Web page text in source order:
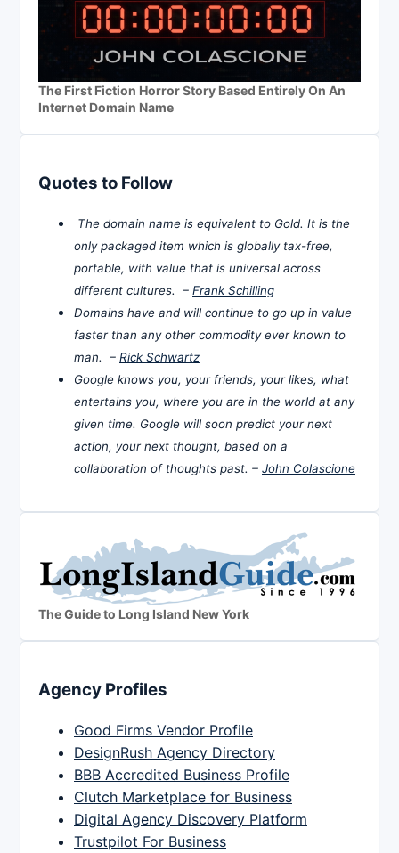
The First Fiction Horror Story Based Entirely On An
Internet Domain Name
Quotes to Follow
The domain name is equivalent to Gold. It is the
only packaged item which is globally tax-free,
portable, with value that is universal across
different cultures. – Frank Schilling
Domains have and will continue to go up in value
faster than any other commodity ever known to
man. – Rick Schwartz
Google knows you, your friends, your likes, what
entertains you, where you are in the world at any
given time. Google will soon predict your next
action, your next thought, based on a
collaboration of thoughts past. – John Colascione
The Guide to Long Island New York
Agency Profiles
Good Firms Vendor Profile
DesignRush Agency Directory
BBB Accredited Business Profile
Clutch Marketplace for Business
Digital Agency Discovery Platform
Trustpilot For Business